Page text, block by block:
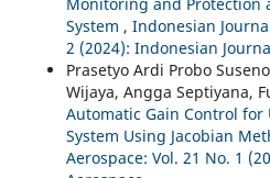
System , Indonesian
2 (2024): Indonesian
Prasetyo Ardi Probo
Wijaya, Angga Septiyana,
Automatic Gain Control for
System Using Jacobian
Aerospace: Vol. 21 No. 1